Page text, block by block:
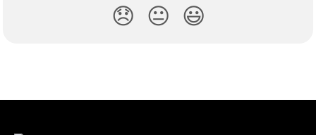
😞 😐 😃